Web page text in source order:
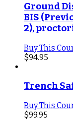
Ground
BIS
2),
Buy This
$94.95
Trench
Buy This
$99.95